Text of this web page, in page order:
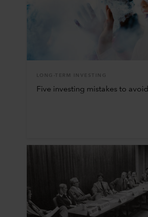
LONG-TERM INVESTING
Five investing mistakes to avoid